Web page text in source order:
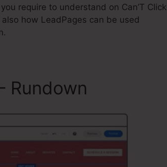
require to understand on Can’T Click
how LeadPages can be used
Rundown